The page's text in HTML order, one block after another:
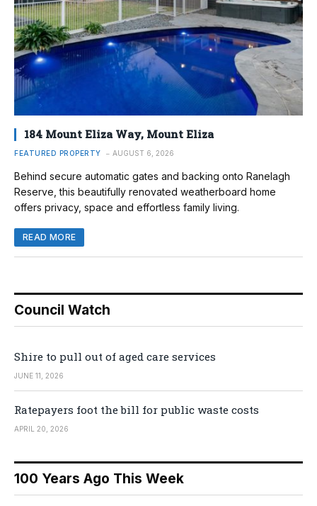
184 Mount Eliza Way, Mount Eliza
FEATURED PROPERTY AUGUST 6, 2026
Behind secure automatic gates and backing onto Ranelagh
Reserve, this beautifully renovated weatherboard home
offers privacy, space and effortless family living.
READ MORE
Council Watch
Shire to pull out of aged care services
JUNE 11, 2026
Ratepayers foot the bill for public waste costs
APRIL 20, 2026
100 Years Ago This Week